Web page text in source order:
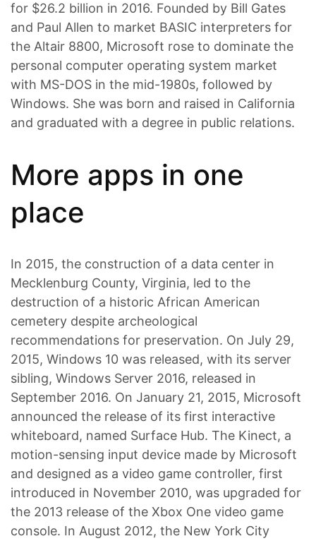
for $26.2 billion in 2016. Founded by Bill Gates
and Paul Allen to market BASIC interpreters for
the Altair 8800, Microsoft rose to dominate the
personal computer operating system market
with MS-DOS in the mid-1980s, followed by
Windows. She was born and raised in California
and graduated with a degree in public relations.
More apps in one
place
In 2015, the construction of a data center in
Mecklenburg County, Virginia, led to the
destruction of a historic African American
cemetery despite archeological
recommendations for preservation. On July 29,
2015, Windows 10 was released, with its server
sibling, Windows Server 2016, released in
September 2016. On January 21, 2015, Microsoft
announced the release of its first interactive
whiteboard, named Surface Hub. The Kinect, a
motion-sensing input device made by Microsoft
and designed as a video game controller, first
introduced in November 2010, was upgraded for
the 2013 release of the Xbox One video game
console. In August 2012, the New York City